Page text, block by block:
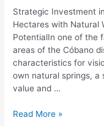
Strategic Investment
Hectares with Natural
PotentialIn one of the
areas of the Cóbano
characteristics for
own natural springs,
value and …
Read More »